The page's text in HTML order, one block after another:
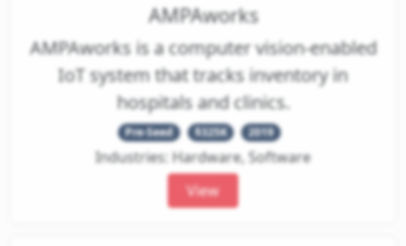
AMPAworks
AMPAworks is a computer vision-enabled
IoT system that tracks inventory in
hospitals and clinics.
Pre-Seed $325K 2019
Industries: Hardware, Software
View